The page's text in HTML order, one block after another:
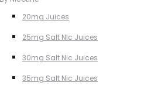
20mg Juices
25mg Salt NIc Juices
30mg Salt Nic Juices
35mg Salt Nic Juices